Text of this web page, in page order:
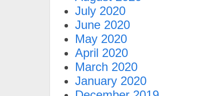
July 2020
June 2020
May 2020
April 2020
March 2020
January 2020